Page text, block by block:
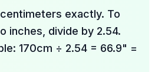
exactly. To
inches, divide by 2.54.
170cm ÷ 2.54 = 66.9" =